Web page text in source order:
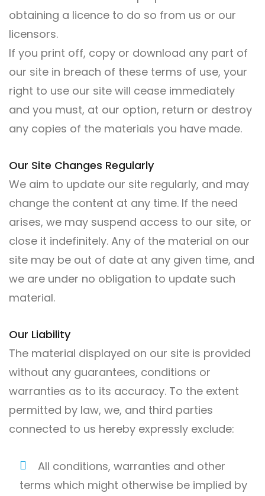
obtaining a licence to do so from us or our
licensors.
If you print off, copy or download any part of
our site in breach of these terms of use, your
right to use our site will cease immediately
and you must, at our option, return or destroy
any copies of the materials you have made.
Our Site Changes Regularly
We aim to update our site regularly, and may
change the content at any time. If the need
arises, we may suspend access to our site, or
close it indefinitely. Any of the material on our
site may be out of date at any given time, and
we are under no obligation to update such
material.
Our Liability
The material displayed on our site is provided
without any guarantees, conditions or
warranties as to its accuracy. To the extent
permitted by law, we, and third parties
connected to us hereby expressly exclude:
All conditions, warranties and other
terms which might otherwise be implied by